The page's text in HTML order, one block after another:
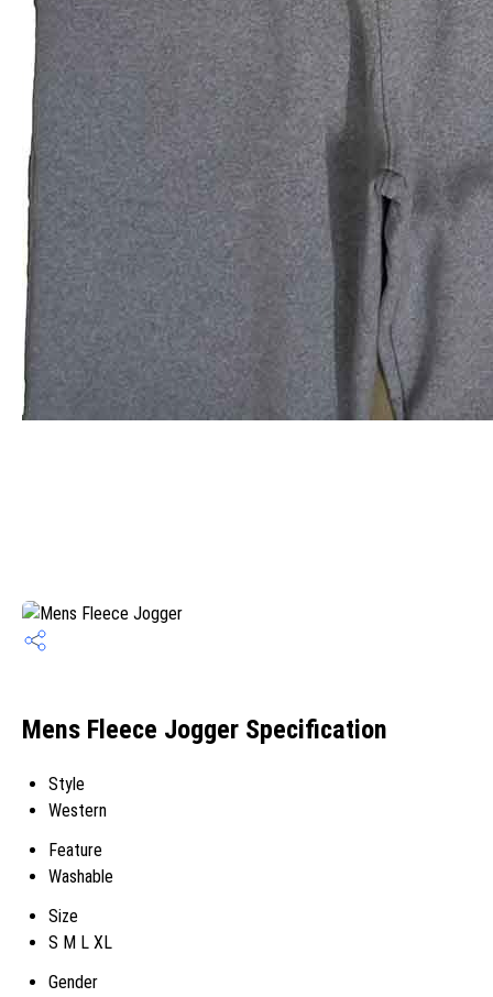
Mens Fleece Jogger Specification
Style
Western
Feature
Washable
Size
S M L XL
Gender